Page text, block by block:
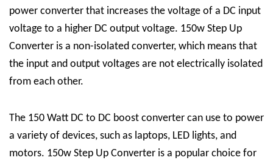
power converter that increases the voltage of a DC input
voltage to a higher DC output voltage. 150w Step Up
Converter is a non-isolated converter, which means that
the input and output voltages are not electrically isolated
from each other.
The 150 Watt DC to DC boost converter can use to power
a variety of devices, such as laptops, LED lights, and
motors. 150w Step Up Converter is a popular choice for